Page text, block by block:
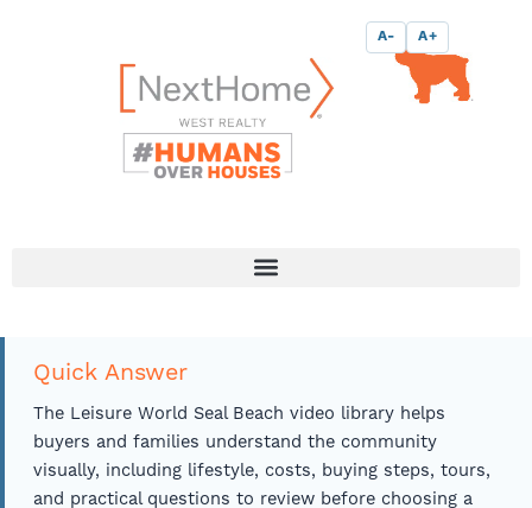
A- A+
Quick Answer
The Leisure World Seal Beach video library helps
buyers and families understand the community
visually, including lifestyle, costs, buying steps, tours,
and practical questions to review before choosing a